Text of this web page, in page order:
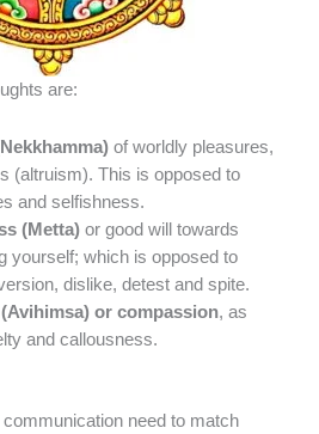
are:
of worldly pleasures,
(altruism). This is opposed to
and selfishness.
(Metta)or good will towards
yourself; which is opposed to
dislike, detest and spite.
or compassion, as
and callousness.
need to match